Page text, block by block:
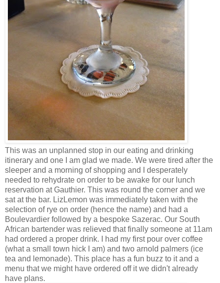
This was an unplanned stop in our eating and drinking
itinerary and one I am glad we made. We were tired after the
sleeper and a morning of shopping and I desperately
needed to rehydrate on order to be awake for our lunch
reservation at Gauthier. This was round the corner and we
sat at the bar. LizLemon was immediately taken with the
selection of rye on order (hence the name) and had a
Boulevardier followed by a bespoke Sazerac. Our South
African bartender was relieved that finally someone at 11am
had ordered a proper drink. I had my first pour over coffee
(what a small town hick I am) and two arnold palmers (ice
tea and lemonade). This place has a fun buzz to it and a
menu that we might have ordered off it we didn't already
have plans.